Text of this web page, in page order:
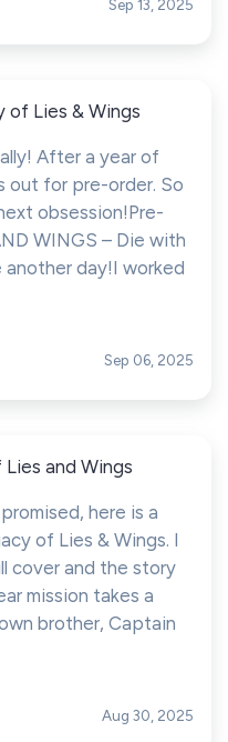
Sep 13, 2025
of Lies & Wings
After a year of
out for pre-order. So
obsession!Pre-
WINGS – Die with
day!I worked
Sep 06, 2025
and Wings
here is a
of Lies & Wings. I
cover and the story
mission takes a
brother, Captain
Aug 30, 2025